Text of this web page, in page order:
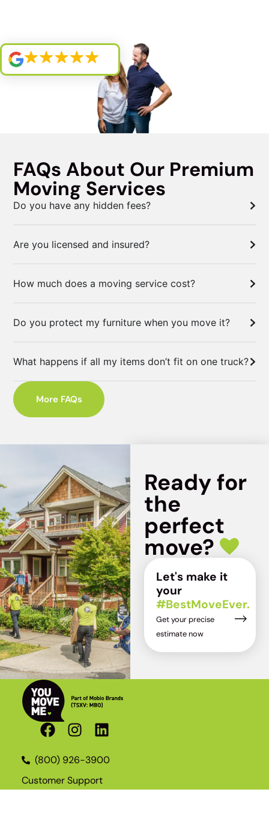
FAQs About Our Premium
Moving Services
Do you have any hidden fees?
Are you licensed and insured?
How much does a moving service cost?
Do you protect my furniture when you move it?
What happens if all my items don’t fit on one truck?
More FAQs
Ready for
the
perfect
move?
Let's make it
your
#BestMoveEver.
Get your precise
estimate now
(800) 926-3900
Customer Support